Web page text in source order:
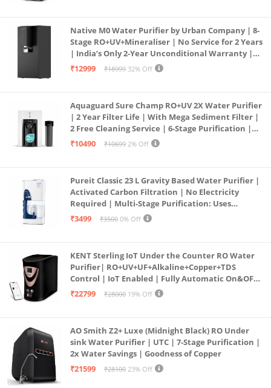
Native M0 Water Purifier by Urban Company | 8-
Stage RO+UV+Mineraliser | No Service for 2 Years
| India’s Only 2-Year Unconditional Warranty |
Free Pre-filter
₹12999 ₹18999 32% Off
Aquaguard Sure Champ RO+UV 2X Water Purifier
| 2 Year Filter Life | With Mega Sediment Filter |
2 Free Cleaning Service | 6-Stage Purification |
Large 6L Storage | India’s No.1 Purifier*
₹10490 ₹10699 2% Off
Pureit Classic 23 L Gravity Based Water Purifier |
Activated Carbon Filtration | No Electricity
Required | Multi-Stage Purification: Uses
programmed Germ Kill technology (White)
₹3499 ₹3500 0% Off
KENT Sterling IoT Under the Counter RO Water
Purifier| RO+UV+UF+Alkaline+Copper+TDS
Control | IoT Enabled | Fully Automatic On&OFF
Operation | 6L |20 LP/Hr|Ideal For
₹22799 ₹28000 19% Off
AO Smith Z2+ Luxe (Midnight Black) RO Under
sink Water Purifier | UTC | 7-Stage Purification |
2x Water Savings | Goodness of Copper
₹21599
₹28100 23% Off